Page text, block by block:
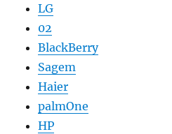
LG
02
BlackBerry
Sagem
Haier
palmOne
HP